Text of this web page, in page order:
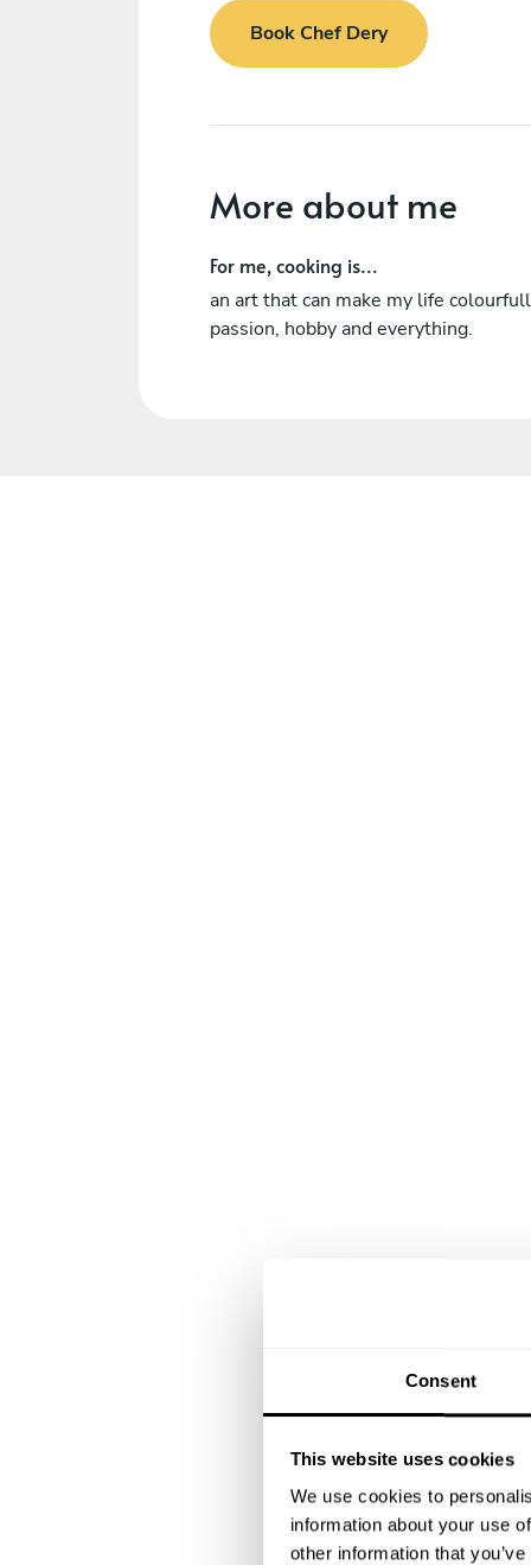
Consent
This website uses cookies
We use cookies to
information about your use
other information that
Book Chef Dery
More about me
For me, cooking is...
an art that can make my life
passion, hobby and everything.